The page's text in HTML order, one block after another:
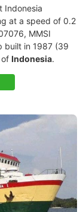
Indonesia
at a speed of 0.2
MMSI
built in 1987 (39
Indonesia.